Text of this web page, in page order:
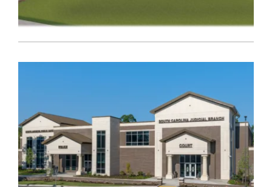
AIKEN CORONER’S OFFICE
Government,Public Safety